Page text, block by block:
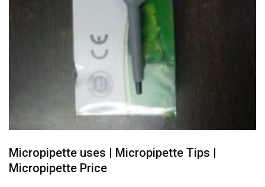
Micropipette uses | Micropipette Tips |
Micropipette Price